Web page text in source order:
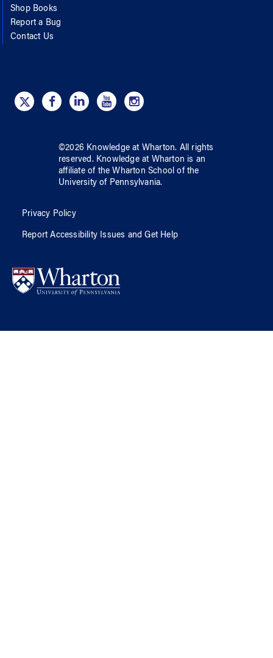
Shop Books
Report a Bug
Contact Us
©2026 Knowledge at Wharton. All rights
reserved. Knowledge at Wharton is an
affiliate of the Wharton School ofthe
University of Pennsylvania.
Privacy Policy
Report Accessibility Issues and Get Help